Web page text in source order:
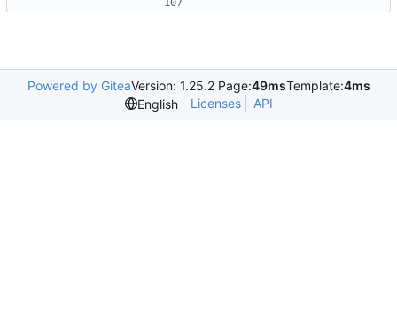
Powered by GiteaVersion: 1.25.2 Page:49msTemplate:4ms
English
Licenses API